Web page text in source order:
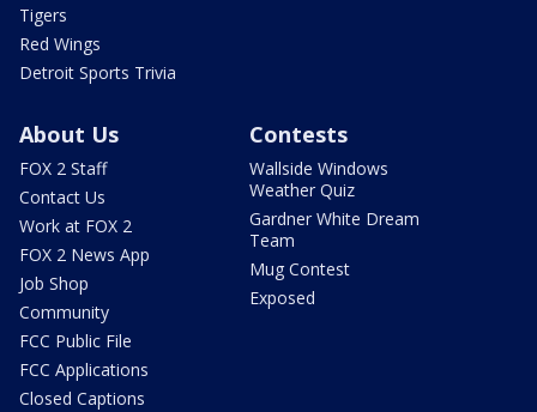
Tigers
Red Wings
Detroit Sports Trivia
About Us
FOX 2 Staff
Contact Us
Work at FOX 2
FOX 2 News App
Job Shop
Community
FCC Public File
FCC Applications
Closed Captions
Contests
Wallside Windows
Weather Quiz
Gardner White Dream
Team
Mug Contest
Exposed